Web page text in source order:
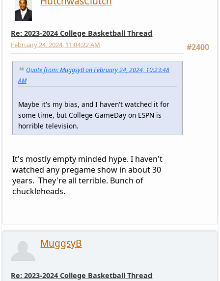
Re: 2023-2024 College Basketball Thread
#2400
February 24, 2024, 11:04:22 AM
Quote from: MuggsyB on February 24, 2024, 10:23:48
AM
Maybe it's my bias, and I haven't watched it for
some time, but College GameDay on ESPN is
horrible television.
It's mostly empty minded hype. I haven't
watched any pregame show in about 30
years. They're all terrible. Bunch of
chuckleheads.
MuggsyB
Re: 2023-2024 College Basketball Thread